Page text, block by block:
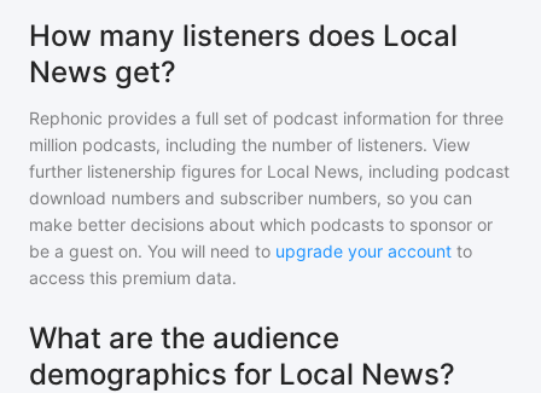
How many listeners does Local
News get?
Rephonic provides a full set of podcast information for three
million podcasts, including the number of listeners. View
further listenership figures for Local News, including podcast
download numbers and subscriber numbers, so you can
make better decisions about which podcasts to sponsor or
be a guest on. You will need to upgrade your account to
access this premium data.
What are the audience
demographics for Local News?